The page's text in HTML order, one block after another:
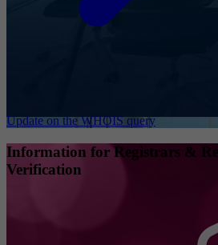
Update on the WHOIS query
Information for Registrars &
Verification